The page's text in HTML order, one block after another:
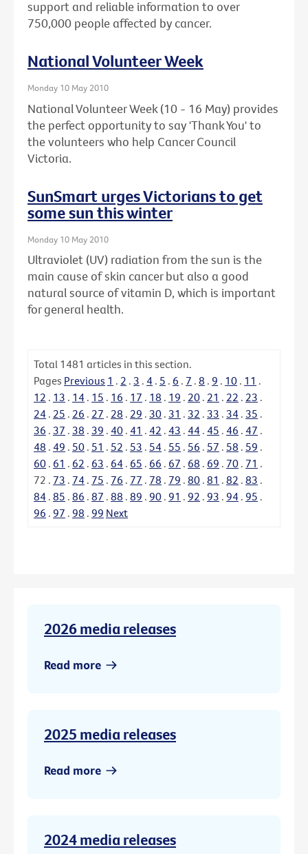
support and reliable information to over
750,000 people affected by cancer.
National Volunteer Week
Monday 10 May 2010
National Volunteer Week (10 - 16 May) provides
the perfect opportunity to say 'Thank You' to
the volunteers who help Cancer Council
Victoria.
SunSmart urges Victorians to get
some sun this winter
Monday 10 May 2010
Ultraviolet (UV) radiation from the sun is the
main cause of skin cancer but also a good
natural source of vitamin D, which is important
for general health.
Total 1481 articles in this section.
Pages Previous 1 . 2 . 3 . 4 . 5 . 6 . 7 . 8 . 9 . 10 . 11 .
12 . 13 . 14 . 15 . 16 . 17 . 18 . 19 . 20 . 21 . 22 . 23 .
24 . 25 . 26 . 27 . 28 . 29 . 30 . 31 . 32 . 33 . 34 . 35 .
36 . 37 . 38 . 39 . 40 . 41 . 42 . 43 . 44 . 45 . 46 . 47 .
48 . 49 . 50 . 51 . 52 . 53 . 54 . 55 . 56 . 57 . 58 . 59 .
60 . 61 . 62 . 63 . 64 . 65 . 66 . 67 . 68 . 69 . 70 . 71 .
72 . 73 . 74 . 75 . 76 . 77 . 78 . 79 . 80 . 81 . 82 . 83 .
84 . 85 . 86 . 87 . 88 . 89 . 90 . 91 . 92 . 93 . 94 . 95 .
96 . 97 . 98 . 99 Next
2026 media releases
Read more
2025 media releases
Read more
2024 media releases